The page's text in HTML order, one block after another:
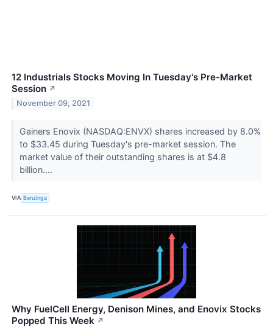
12 Industrials Stocks Moving In Tuesday's Pre-Market
Session ↗
November 09, 2021
Gainers Enovix (NASDAQ:ENVX) shares increased by 8.0%
to $33.45 during Tuesday's pre-market session. The
market value of their outstanding shares is at $4.8
billion....
VIA Benzinga
Why FuelCell Energy, Denison Mines, and Enovix Stocks
Popped This Week ↗